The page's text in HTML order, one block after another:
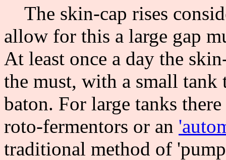
The skin-cap rises
allow for this a large gap
At least once a day the
the must, with a small
baton. For large tanks
roto-fermentors or an
traditional method of